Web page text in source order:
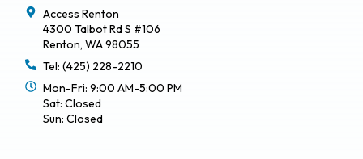
Access Renton
4300 Talbot Rd S #106
Renton, WA 98055
Tel: (425) 228-2210
Mon-Fri: 9:00 AM-5:00 PM
Sat: Closed
Sun: Closed